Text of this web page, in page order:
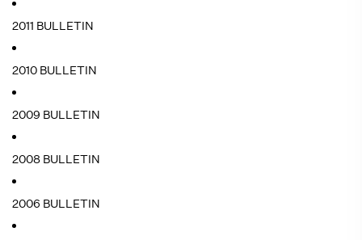
2011 BULLETIN
2010 BULLETIN
2009 BULLETIN
2008 BULLETIN
2006 BULLETIN